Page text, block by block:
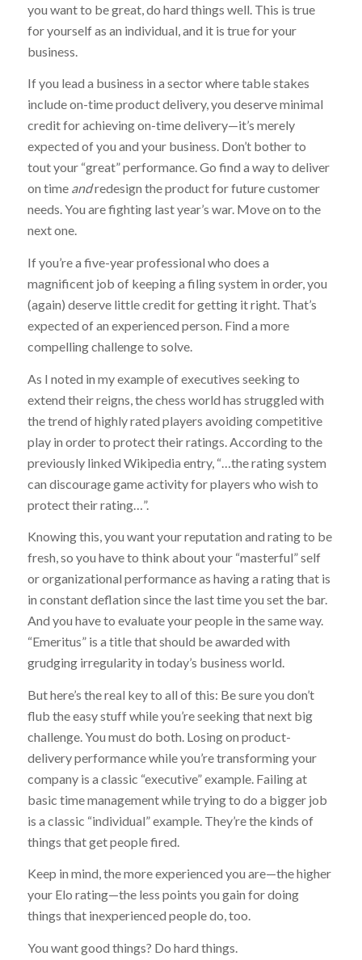
you want to be great, do hard things well. This is true
for yourself as an individual, and it is true for your
business.
If you lead a business in a sector where table stakes
include on-time product delivery, you deserve minimal
credit for achieving on-time delivery—it’s merely
expected of you and your business. Don’t bother to
tout your “great” performance. Go find a way to deliver
on time andredesign the product for future customer
needs. You are fighting last year’s war. Move on to the
next one.
If you’re a five-year professional who does a
magnificent job of keeping a filing system in order, you
(again) deserve little credit for getting it right. That’s
expected of an experienced person. Find a more
compelling challenge to solve.
As I noted in my example of executives seeking to
extend their reigns, the chess world has struggled with
the trend of highly rated players avoiding competitive
play in order to protect their ratings. According to the
previously linked Wikipedia entry, “…the rating system
can discourage game activity for players who wish to
protect their rating…”.
Knowing this, you want your reputation and rating to be
fresh, so you have to think about your “masterful” self
or organizational performance as having a rating that is
in constant deflation since the last time you set the bar.
And you have to evaluate your people in the same way.
“Emeritus” is a title that should be awarded with
grudging irregularity in today’s business world.
But here’s the real key to all of this: Be sure you don’t
flub the easy stuff while you’re seeking that next big
challenge. You must do both. Losing on product-
delivery performance while you’re transforming your
company is a classic “executive” example. Failing at
basic time management while trying to do a bigger job
is a classic “individual” example. They’re the kinds of
things that get people fired.
Keep in mind, the more experienced you are—the higher
your Elo rating—the less points you gain for doing
things that inexperienced people do, too.
You want good things? Do hard things.